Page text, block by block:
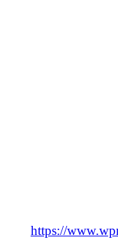
https://